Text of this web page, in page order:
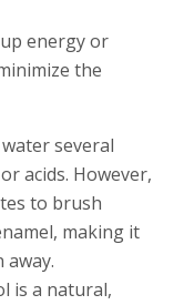
energy or
the
several
acids. However,
to brush
making it
is a natural,